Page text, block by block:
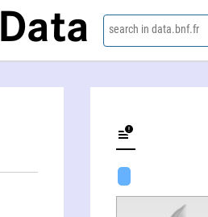
Data search in data.bnf.fr